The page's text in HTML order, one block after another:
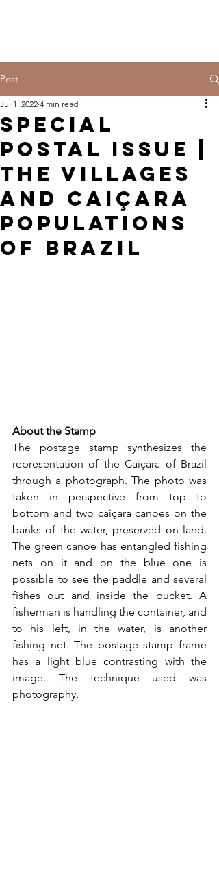
Post
Special
Postal Issue |
The villages
and Caiçara
populations
of Brazil
Jul 1, 2022 4 min read
About the Stamp
The postage stamp synthesizes the
representation of the Caiçara of Brazil
through a photograph. The photo was
taken in perspective from top to
bottom and two caiçara canoes on the
banks of the water, preserved on land.
The green canoe has entangled fishing
nets on it and on the blue one is
possible to see the paddle and several
fishes out and inside the bucket. A
fisherman is handling the container, and
to his left, in the water, is another
fishing net. The postage stamp frame
has a light blue contrasting with the
image. The technique used was
photography.